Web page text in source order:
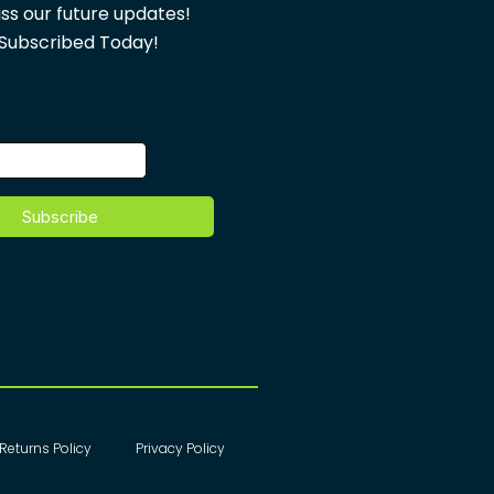
our future updates!
Today!
Policy Privacy Policy